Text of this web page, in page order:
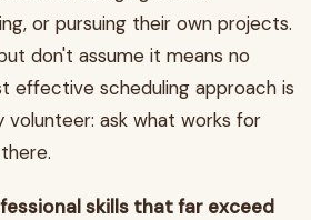
or pursuing their own projects.
don't assume it means no
effective scheduling approach is
volunteer: ask what works for
skills that far exceed